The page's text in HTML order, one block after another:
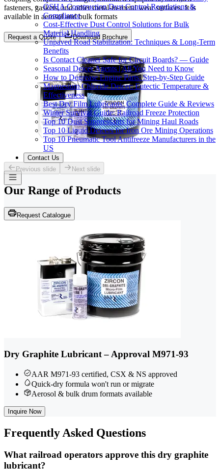
OSHA Construction Dust Control Regulations &
Compliance
Cost-Effective Dust Control Solutions for Bulk
Material Handling
Unpaved Road Stabilization: Techniques & Long-Term
Benefits
Is Contact Cleaner Safe for Circuit Boards? — Guide
Seasonal Deicer Agents | All You Need to Know
How to Degrease Engine Parts: Step-by-Step Guide
Magnesium Chloride Deicer: Eutectic Temperature &
Effectiveness
Best Dry Film Lubricants: Complete Guide & Reviews
Winter Survival Guide: Railroad Freeze Protection
Top 10 Dust Suppressants for Mining Haul Roads
Top 10 Liquid Deicers for Iron Ore Mining Operations
Top 10 Pneumatic Tool Antifreeze Manufacturers in the
US
Contact Us
fasteners, gaskets, and other metal-to-metal wear surfaces. It is
available in aerosol and bulk formats
Request a Quote Download Brochure
Previous slide Next slide
Our Range of Products
Request Catalogue
Dry Graphite Lubricant – Approval M971-93
AAR M971-93 certified, CSX & NS approved
Quick-dry formula won't run or migrate
Aerosol & bulk drum formats available
Inquire Now
Frequently Asked Questions
What railroad operators approve this dry graphite
lubricant?